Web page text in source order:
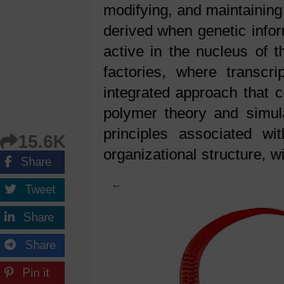
modifying, and
derived when genetic
active in the nucleus of
factories, where
integrated approach that
polymer theory and
principles associated
organizational structure,
15.6K
Share
Tweet
Share
Share
Pin it